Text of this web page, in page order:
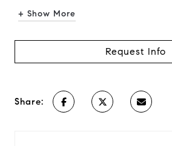
+ Show More
Request Info
Share: